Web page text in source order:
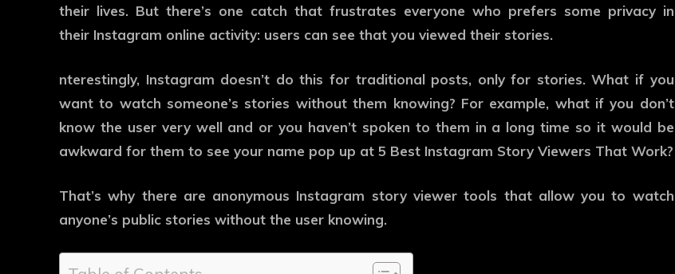
their lives. But there’s one catch that frustrates everyone who prefers some privacy in
their Instagram online activity: users can see that you viewed their stories.
nterestingly, Instagram doesn’t do this for traditional posts, only for stories. What if you
want to watch someone’s stories without them knowing? For example, what if you don’t
know the user very well and or you haven’t spoken to them in a long time so it would be
awkward for them to see your name pop up at 5 Best Instagram Story Viewers That Work?
That’s why there are anonymous Instagram story viewer tools that allow you to watch
anyone’s public stories without the user knowing.